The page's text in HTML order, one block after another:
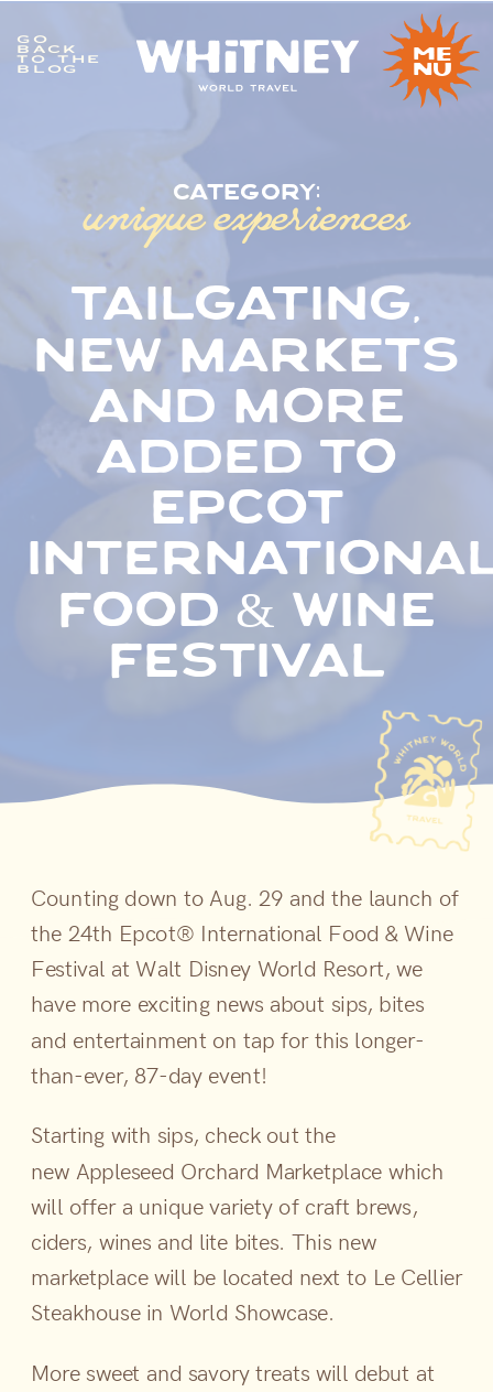
me
nu
tailgating,
new markets
and more
added to
epcot
food & wine
festival
category:
unique experiences
GO
BACK
TO THE
BLOG
Counting down to Aug. 29 and the launch of
the 24th Epcot® International Food & Wine
Festival at Walt Disney World Resort, we
have more exciting news about sips, bites
and entertainment on tap for this longer-
than-ever, 87-day event!
Starting with sips, check out the
new Appleseed Orchard Marketplace which
will offer a unique variety of craft brews,
ciders, wines and lite bites. This new
marketplace will be located next to Le Cellier
Steakhouse in World Showcase.
More sweet and savory treats will debut at